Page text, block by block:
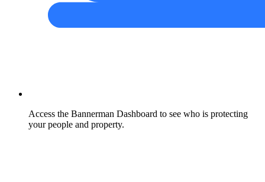
Access the Bannerman Dashboard to see who is protecting
your people and property.